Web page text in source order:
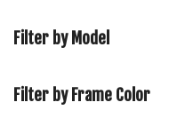
Filter by Model
Filter by Frame Color